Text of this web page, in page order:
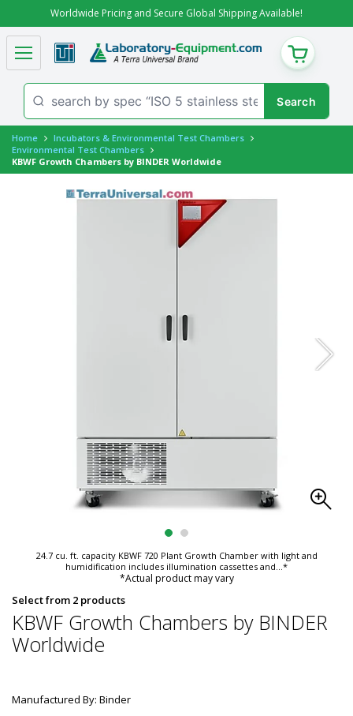
Worldwide Pricing and Secure Global Shipping Available!
CART
Home
Incubators & Environmental Test Chambers
Environmental Test Chambers
KBWF Growth Chambers by BINDER Worldwide
24.7 cu. ft. capacity KBWF 720 Plant Growth Chamber with light and
humidification includes illumination cassettes and...*
*Actual product may vary
Select from 2 products
KBWF Growth Chambers by BINDER
Worldwide
Manufactured By: Binder